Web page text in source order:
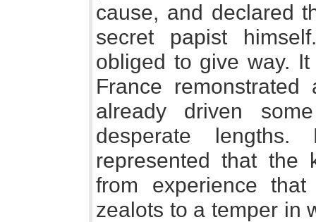
cause, and declared
secret papist
obliged to give way.
France
already driven
desperate lengths.
represented that the
from experience
zealots to a temper in